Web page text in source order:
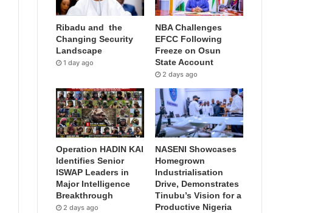
Ribadu and the
Changing Security
Landscape
1 day ago
NBA Challenges
EFCC Following
Freeze on Osun
State Account
2 days ago
Operation HADIN KAI
Identifies Senior
ISWAP Leaders in
Major Intelligence
Breakthrough
2 days ago
NASENI Showcases
Homegrown
Industrialisation
Drive, Demonstrates
Tinubu’s Vision for a
Productive Nigeria